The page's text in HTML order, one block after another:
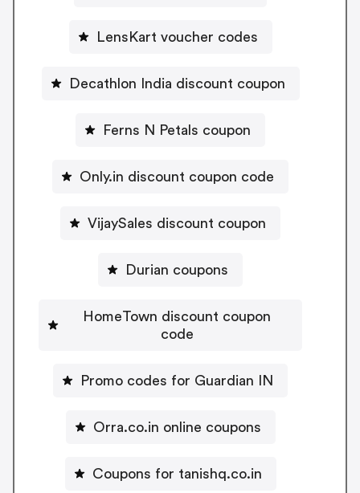
LensKart voucher codes
Decathlon India discount coupon
Ferns N Petals coupon
Only.in discount coupon code
VijaySales discount coupon
Durian coupons
HomeTown discount coupon
code
Promo codes for Guardian IN
Orra.co.in online coupons
Coupons for tanishq.co.in